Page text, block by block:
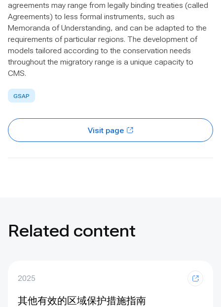
agreements may range from legally binding treaties (called
Agreements) to less formal instruments, such as
Memoranda of Understanding, and can be adapted to the
requirements of particular regions. The development of
models tailored according to the conservation needs
throughout the migratory range is a unique capacity to
CMS.
GSAP
Visit page
Related content
2025
其他有效的区域保护措施指南